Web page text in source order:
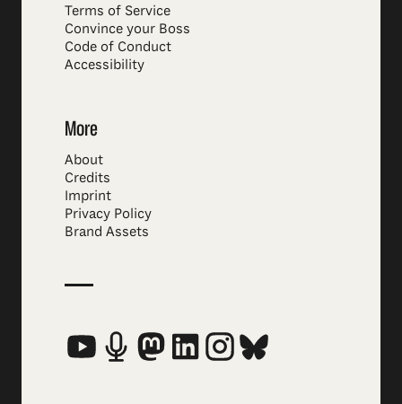
Terms of Service
Convince your Boss
Code of Conduct
Accessibility
More
About
Credits
Imprint
Privacy Policy
Brand Assets
Social Media Links